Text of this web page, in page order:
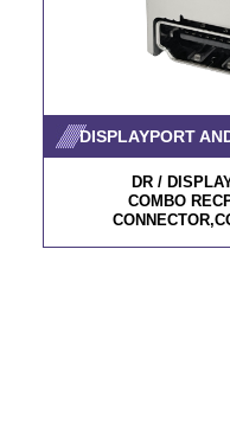
DISPLAYPORT
DR /
COMBO